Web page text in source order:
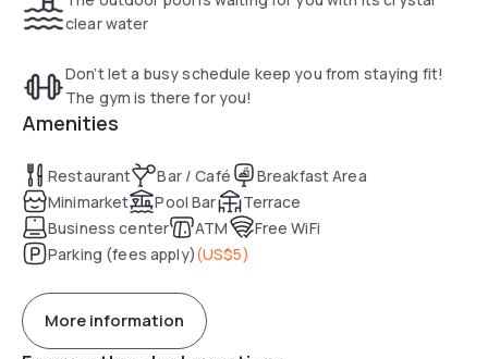
clear water
Don’t let a busy schedule keep you from staying fit!
The gym is there for you!
Amenities
Restaurant Bar / Café
Breakfast Area
Minimarket
Pool Bar
Terrace
Business center
ATM
Free WiFi
Parking (fees apply)(US$5)
More information